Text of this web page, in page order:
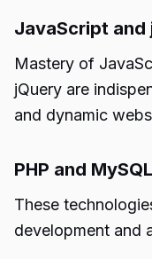
JavaScript and
Mastery of
jQuery are
and dynamic
PHP and MySQL
These
development and